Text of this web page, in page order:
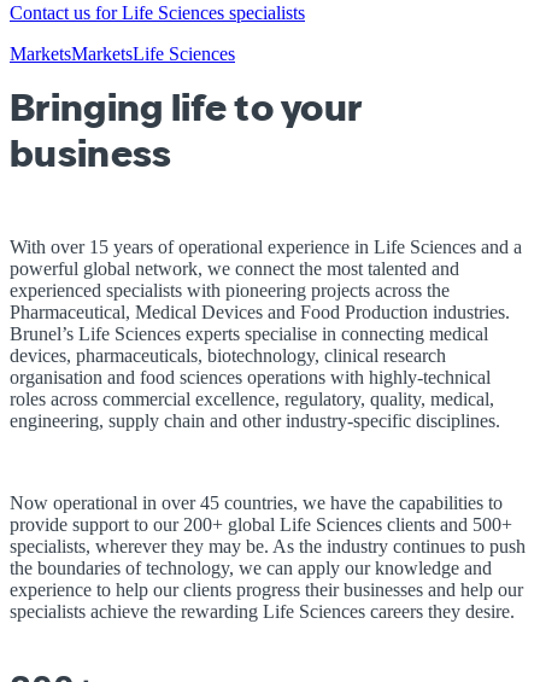
Contact us for Life Sciences specialists
MarketsMarketsLife Sciences
Bringing life to your
business
With over 15 years of operational experience in Life Sciences and a
powerful global network, we connect the most talented and
experienced specialists with pioneering projects across the
Pharmaceutical, Medical Devices and Food Production industries.
Brunel’s Life Sciences experts specialise in connecting medical
devices, pharmaceuticals, biotechnology, clinical research
organisation and food sciences operations with highly-technical
roles across commercial excellence, regulatory, quality, medical,
engineering, supply chain and other industry-specific disciplines.
Now operational in over 45 countries, we have the capabilities to
provide support to our 200+ global Life Sciences clients and 500+
specialists, wherever they may be. As the industry continues to push
the boundaries of technology, we can apply our knowledge and
experience to help our clients progress their businesses and help our
specialists achieve the rewarding Life Sciences careers they desire.